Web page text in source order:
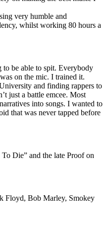
very humble and
whilst working 80 hours a
to be able to spit. Everybody
on the mic. I trained it.
and finding rappers to
just a battle emcee. Most
into songs. I wanted to
that was never tapped before
Die” and the late Proof on
Floyd, Bob Marley, Smokey